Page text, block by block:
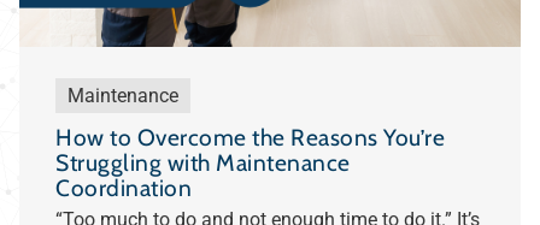
Maintenance
How to Overcome the Reasons You’re
Struggling with Maintenance
Coordination
“Too much to do and not enough time to do it.” It’s